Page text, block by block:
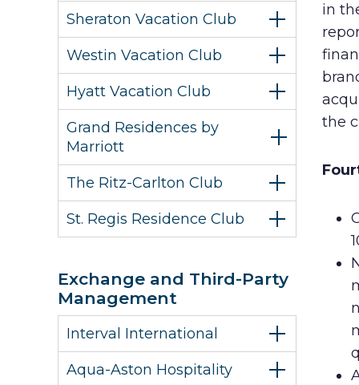
Sheraton Vacation Club
Westin Vacation Club
Hyatt Vacation Club
Grand Residences by
Marriott
The Ritz-Carlton Club
St. Regis Residence Club
Exchange and Third-Party
Management
Interval International
Aqua-Aston Hospitality
in
the